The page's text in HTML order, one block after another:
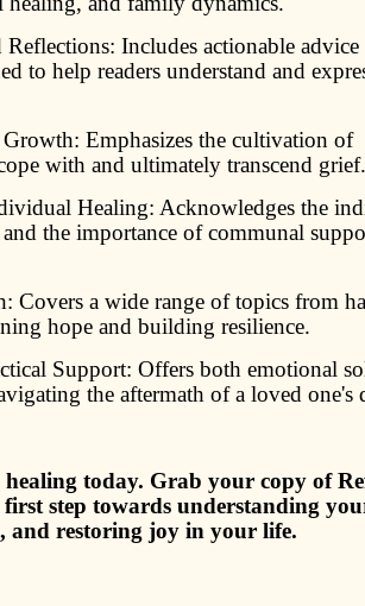
Includes actionable advice
to help readers understand and
Emphasizes the cultivation of
with and ultimately transcend grief.
Healing: Acknowledges the
the importance of communal
a wide range of topics from
hope and building resilience.
Support: Offers both emotional
the aftermath of a loved one's
today. Grab your copy of
step towards understanding
and restoring joy in your life.